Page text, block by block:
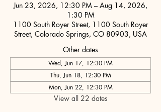
Jun 23, 2026, 12:30 PM – Aug 14, 2026,
1:30 PM
1100 South Royer Street, 1100 South Royer
Street, Colorado Springs, CO 80903, USA
Other dates
Wed, Jun 17, 12:30 PM
Thu, Jun 18, 12:30 PM
Mon, Jun 22, 12:30 PM
View all 22 dates